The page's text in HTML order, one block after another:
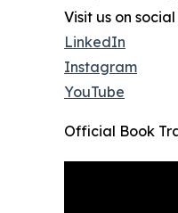
Visit us on
LinkedIn
Instagram
YouTube
Official Book